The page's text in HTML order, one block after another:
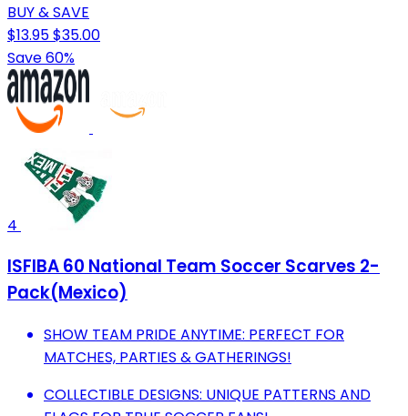
BUY & SAVE
$13.95$35.00
Save 60%
4
ISFIBA 60 National Team Soccer Scarves 2-
Pack(Mexico)
SHOW TEAM PRIDE ANYTIME: PERFECT FOR
MATCHES, PARTIES & GATHERINGS!
COLLECTIBLE DESIGNS: UNIQUE PATTERNS AND